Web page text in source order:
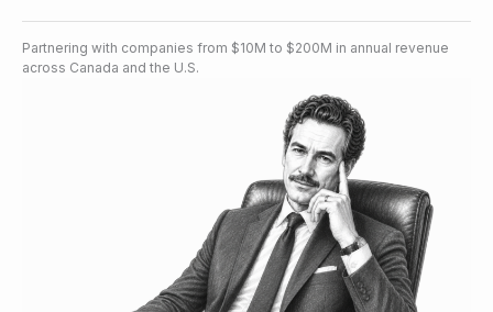
Partnering with companies from $10M to $200M in annual revenue
across Canada and the U.S.